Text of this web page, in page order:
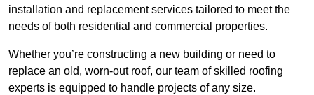
installation and replacement services tailored to meet the
needs of both residential and commercial properties.
Whether you’re constructing a new building or need to
replace an old, worn-out roof, our team of skilled roofing
experts is equipped to handle projects of any size.